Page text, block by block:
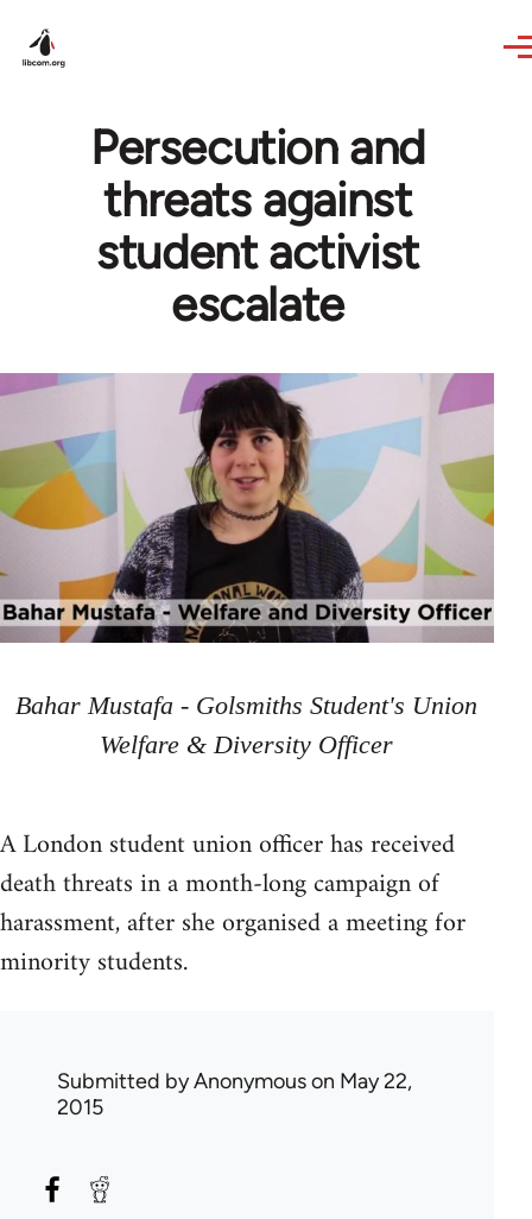
Persecution and
threats against
student activist
escalate
Bahar Mustafa - Golsmiths Student's Union
Welfare & Diversity Officer
A London student union officer has received
death threats in a month-long campaign of
harassment, after she organised a meeting for
minority students.
Submitted byAnonymouson May 22,
2015